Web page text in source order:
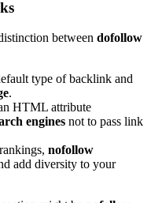
between dofollow
type of backlink and
.
HTML attribute
engines not to pass link
nofollow
add diversity to your